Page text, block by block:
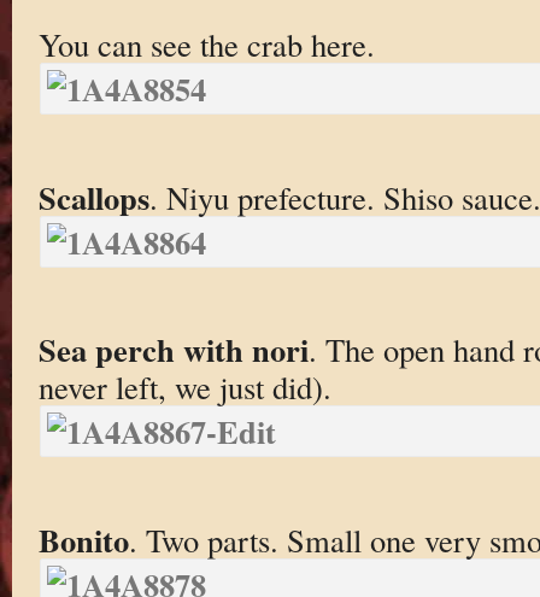
You can see the crab here.
Scallops. Niyu prefecture. Shiso sauce.
Sea perch with nori. The open hand
never left, we just did).
Bonito. Two parts. Small one very